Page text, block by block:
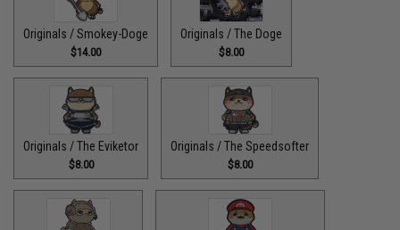
Originals / Smokey-Doge
$14.00
Originals / The Doge
$8.00
Originals / The Eviketor
$8.00
Originals / The Speedsofter
$8.00